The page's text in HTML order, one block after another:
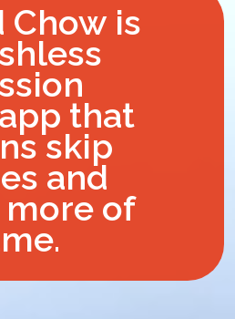
Chow is
that
skip
and
of